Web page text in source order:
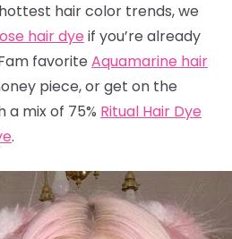
hair color trends, we
hair dye if you’re already
favorite Aquamarine hair
piece, or get on the
mix of 75% Ritual Hair Dye
.